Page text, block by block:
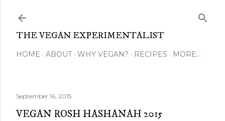
THE VEGAN EXPERIMENTALIST
HOME ABOUT WHY VEGAN? RECIPES MORE…
September 16, 2015
VEGAN ROSH HASHANAH 2015